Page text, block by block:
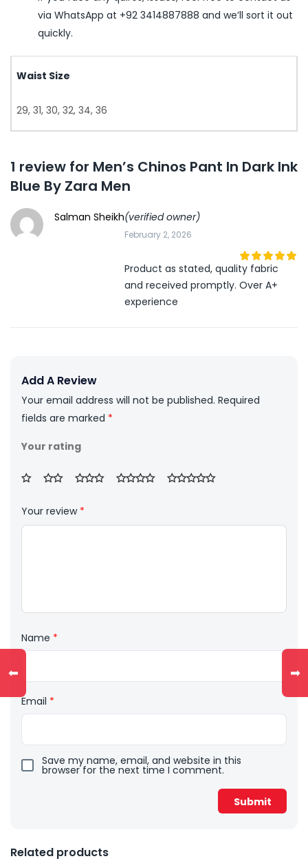
via WhatsApp at +92 3414887888 and we’ll sort it out
quickly.
Waist Size
29, 31, 30, 32, 34, 36
1 review for Men’s Chinos Pant In Dark Ink
Blue By Zara Men
Salman Sheikh(verified owner)
February 2, 2026
5out of 5
Product as stated, quality fabric
and received promptly. Over A+
experience
Add A Review
Your email address will not be published. Required
fields are marked *
Your rating
Your review *
Name *
Email *
Save my name, email, and website in this
browser for the next time I comment.
Related products
⬅ ➡